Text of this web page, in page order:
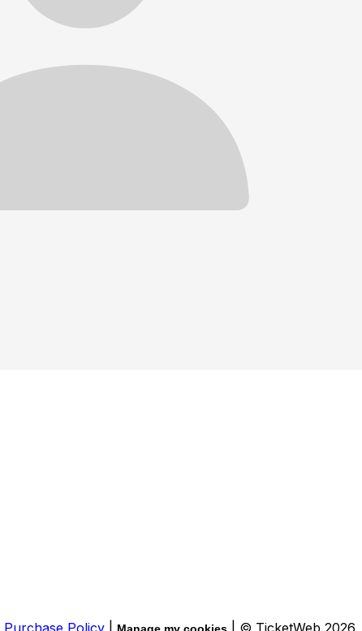
Purchase Policy Manage my cookies | © TicketWeb 2026